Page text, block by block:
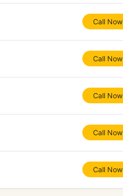
Call Now
Call Now
Call Now
Call Now
Call Now